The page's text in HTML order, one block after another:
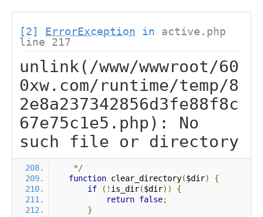
[2] ErrorException in active.php
line 217
unlink(/www/wwwroot/60
0xw.com/runtime/temp/8
2e8a237342856d3fe88f8c
67e75c1e5.php): No
such file or directory
*/
function clear_directory($dir)
{
if
(! is_dir($dir))
{
return false;
}